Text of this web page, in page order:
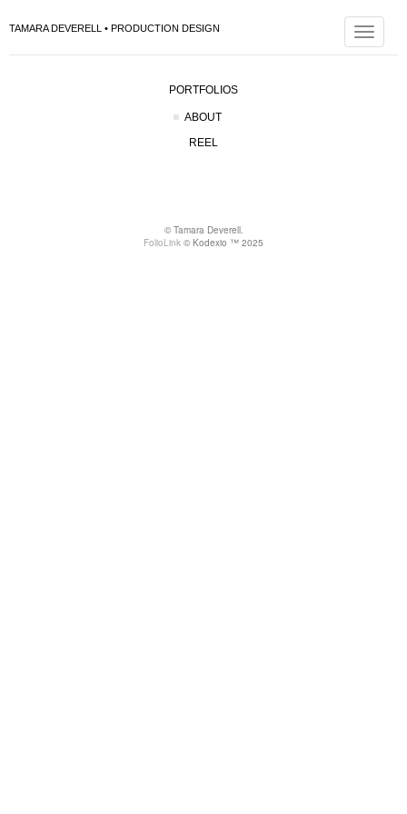
Toggle
TAMARA DEVERELL • PRODUCTION DESIGN
PORTFOLIOS
ABOUT
REEL
© Tamara Deverell.
FolioLink © Kodexio ™ 2025